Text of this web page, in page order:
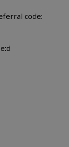
code: